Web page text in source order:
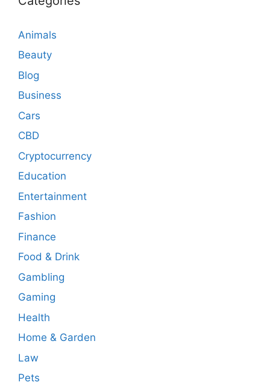
Animals
Beauty
Blog
Business
Cars
CBD
Cryptocurrency
Education
Entertainment
Fashion
Finance
Food & Drink
Gambling
Gaming
Health
Home & Garden
Law
Pets